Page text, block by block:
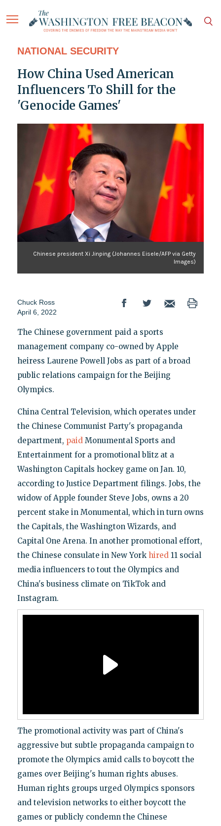
NATIONAL SECURITY
How China Used American
Influencers To Shill for the
'Genocide Games'
Chinese president Xi Jinping (Johannes Eisele/AFP via Getty
Images)
Chuck Ross
April 6, 2022
The Chinese government paid a sports
management company co-owned by Apple
heiress Laurene Powell Jobs as part of a broad
public relations campaign for the Beijing
Olympics.
China Central Television, which operates under
the Chinese Communist Party's propaganda
department, paidMonumental Sports and
Entertainment for a promotional blitz at a
Washington Capitals hockey game on Jan. 10,
according to Justice Department filings. Jobs, the
widow of Apple founder Steve Jobs, owns a 20
percent stake in Monumental, which in turn owns
the Capitals, the Washington Wizards, and
Capital One Arena. In another promotional effort,
the Chinese consulate in New York hired11 social
media influencers to tout the Olympics and
China's business climate on TikTok and
Instagram.
The promotional activity was part of China's
aggressive but subtle propaganda campaign to
promote the Olympics amid calls to boycott the
games over Beijing's human rights abuses.
Human rights groups urged Olympics sponsors
and television networks to either boycott the
games or publicly condemn the Chinese